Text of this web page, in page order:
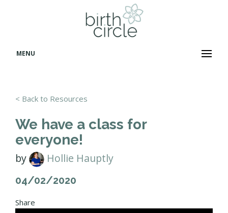
MENU
< Back to Resources
We have a class for
everyone!
by Hollie Hauptly
04/02/2020
Share